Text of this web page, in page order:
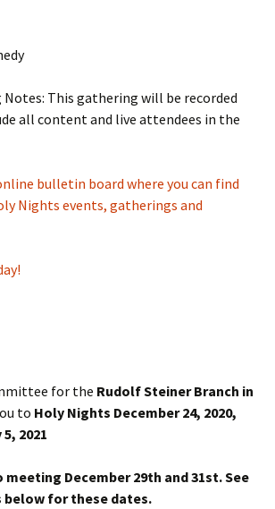
Notes: This gathering will be recorded
all content and live attendees in the
bulletin board where you can find
Nights events, gatherings and
for the Rudolf Steiner Branch in
to Holy Nights December 24, 2020,
2021
December 29th and 31st. See
for these dates.